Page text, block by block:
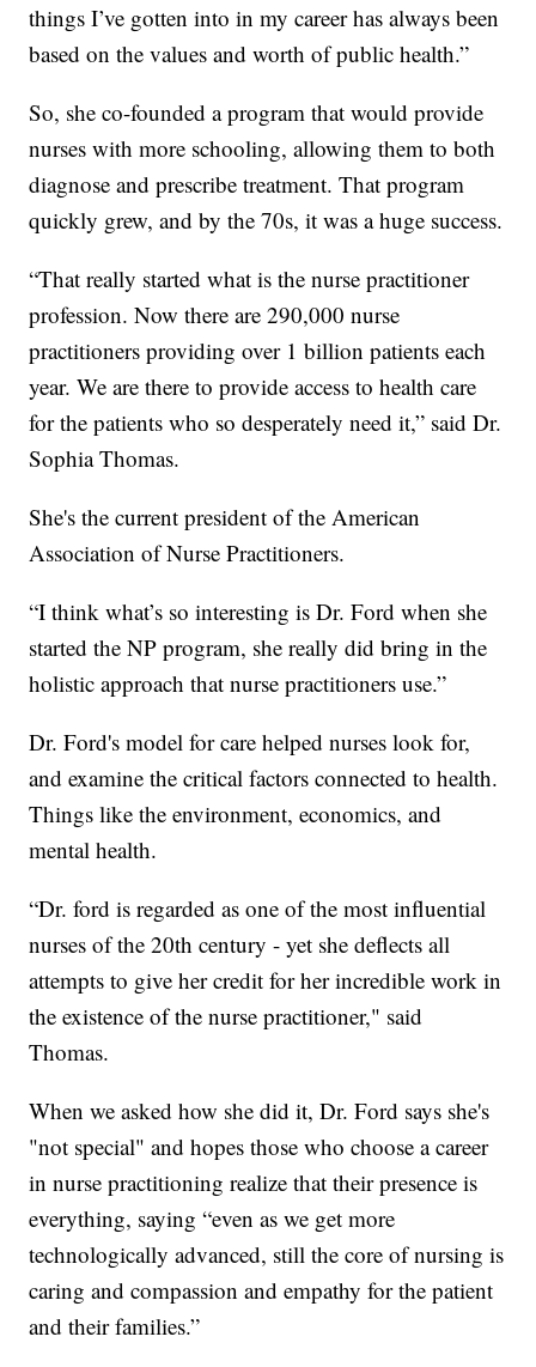
things I’ve gotten into in my career has always been
based on the values and worth of public health.”
So, she co-founded a program that would provide
nurses with more schooling, allowing them to both
diagnose and prescribe treatment. That program
quickly grew, and by the 70s, it was a huge success.
“That really started what is the nurse practitioner
profession. Now there are 290,000 nurse
practitioners providing over 1 billion patients each
year. We are there to provide access to health care
for the patients who so desperately need it,” said Dr.
Sophia Thomas.
She's the current president of the American
Association of Nurse Practitioners.
“I think what’s so interesting is Dr. Ford when she
started the NP program, she really did bring in the
holistic approach that nurse practitioners use.”
Dr. Ford's model for care helped nurses look for,
and examine the critical factors connected to health.
Things like the environment, economics, and
mental health.
“Dr. ford is regarded as one of the most influential
nurses of the 20th century - yet she deflects all
attempts to give her credit for her incredible work in
the existence of the nurse practitioner," said
Thomas.
When we asked how she did it, Dr. Ford says she's
"not special" and hopes those who choose a career
in nurse practitioning realize that their presence is
everything, saying “even as we get more
technologically advanced, still the core of nursing is
caring and compassion and empathy for the patient
and their families.”